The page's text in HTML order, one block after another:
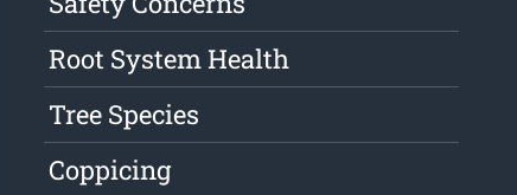
Root System Health
Tree Species
Coppicing